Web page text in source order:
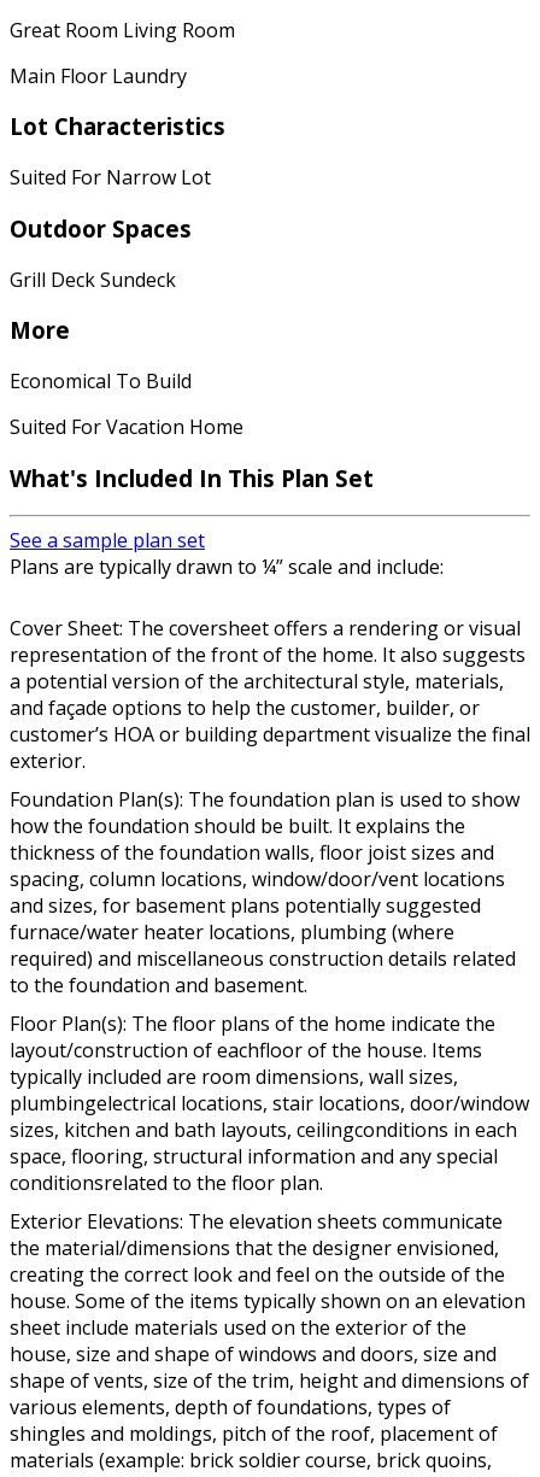
Great Room Living Room
Main Floor Laundry
Lot Characteristics
Suited For Narrow Lot
Outdoor Spaces
Grill Deck Sundeck
More
Economical To Build
Suited For Vacation Home
What's Included In This Plan Set
See a sample plan set
Plans are typically drawn to ¼” scale and include:
Cover Sheet: The coversheet offers a rendering or visual
representation of the front of the home. It also suggests
a potential version of the architectural style, materials,
and façade options to help the customer, builder, or
customer’s HOA or building department visualize the final
exterior.
Foundation Plan(s): The foundation plan is used to show
how the foundation should be built. It explains the
thickness of the foundation walls, floor joist sizes and
spacing, column locations, window/door/vent locations
and sizes, for basement plans potentially suggested
furnace/water heater locations, plumbing (where
required) and miscellaneous construction details related
to the foundation and basement.
Floor Plan(s): The floor plans of the home indicate the
layout/construction of eachfloor of the house. Items
typically included are room dimensions, wall sizes,
plumbingelectrical locations, stair locations, door/window
sizes, kitchen and bath layouts, ceilingconditions in each
space, flooring, structural information and any special
conditionsrelated to the floor plan.
Exterior Elevations: The elevation sheets communicate
the material/dimensions that the designer envisioned,
creating the correct look and feel on the outside of the
house. Some of the items typically shown on an elevation
sheet include materials used on the exterior of the
house, size and shape of windows and doors, size and
shape of vents, size of the trim, height and dimensions of
various elements, depth of foundations, types of
shingles and moldings, pitch of the roof, placement of
materials (example: brick soldier course, brick quoins,